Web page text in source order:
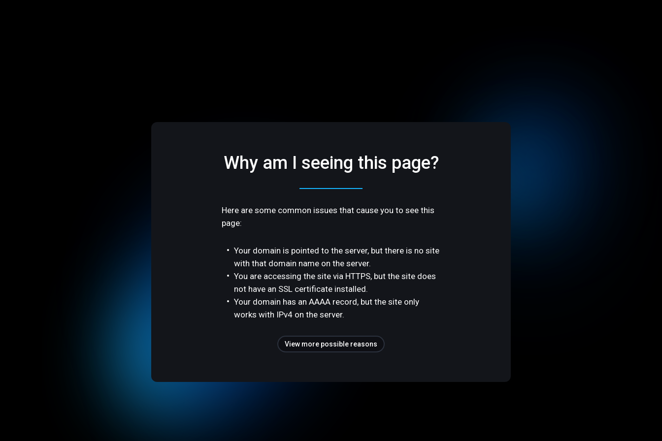
Why am I seeing this page?
Here are some common issues that cause you to see this
page:
Your domain is pointed to the server, but there is no site
with that domain name on the server.
You are accessing the site via HTTPS, but the site does
not have an SSL certificate installed.
Your domain has an AAAA record, but the site only
works with IPv4 on the server.
View more possible reasons